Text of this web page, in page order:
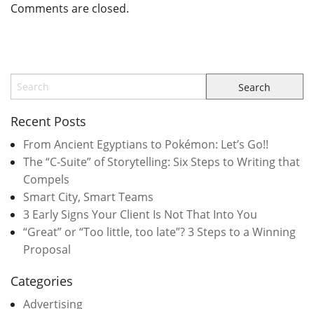
Comments are closed.
Recent Posts
From Ancient Egyptians to Pokémon: Let’s Go!!
The “C-Suite” of Storytelling: Six Steps to Writing that
Compels
Smart City, Smart Teams
3 Early Signs Your Client Is Not That Into You
“Great” or “Too little, too late”? 3 Steps to a Winning
Proposal
Categories
Advertising